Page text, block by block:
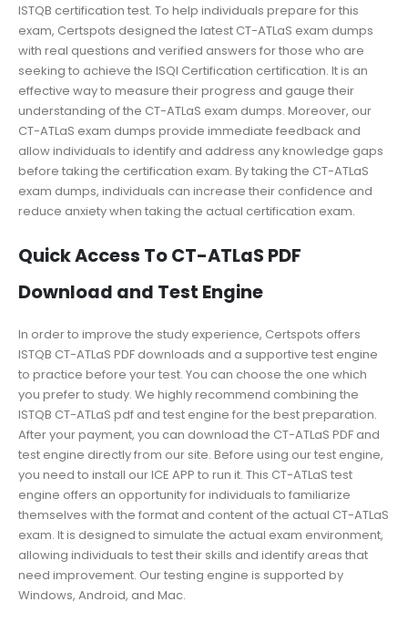
ISTQB certification test. To help individuals prepare for this
exam, Certspots designed the latest CT-ATLaS exam dumps
with real questions and verified answers for those who are
seeking to achieve the ISQI Certification certification. It is an
effective way to measure their progress and gauge their
understanding of the CT-ATLaS exam dumps. Moreover, our
CT-ATLaS exam dumps provide immediate feedback and
allow individuals to identify and address any knowledge gaps
before taking the certification exam. By taking the CT-ATLaS
exam dumps, individuals can increase their confidence and
reduce anxiety when taking the actual certification exam.
Quick Access To CT-ATLaS PDF
Download and Test Engine
In order to improve the study experience, Certspots offers
ISTQB CT-ATLaS PDF downloads and a supportive test engine
to practice before your test. You can choose the one which
you prefer to study. We highly recommend combining the
ISTQB CT-ATLaS pdf and test engine for the best preparation.
After your payment, you can download the CT-ATLaS PDF and
test engine directly from our site. Before using our test engine,
you need to install our ICE APP to run it. This CT-ATLaS test
engine offers an opportunity for individuals to familiarize
themselves with the format and content of the actual CT-ATLaS
exam. It is designed to simulate the actual exam environment,
allowing individuals to test their skills and identify areas that
need improvement. Our testing engine is supported by
Windows, Android, and Mac.